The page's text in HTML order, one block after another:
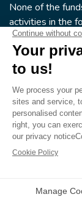
None of the
activities in the
the Crimea
have programs